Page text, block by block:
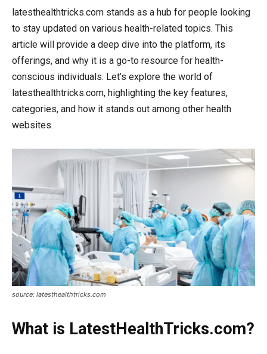
latesthealthtricks.com stands as a hub for people looking
to stay updated on various health-related topics. This
article will provide a deep dive into the platform, its
offerings, and why it is a go-to resource for health-
conscious individuals. Let’s explore the world of
latesthealthtricks.com, highlighting the key features,
categories, and how it stands out among other health
websites.
source: latesthealthtricks.com
What is LatestHealthTricks.com?